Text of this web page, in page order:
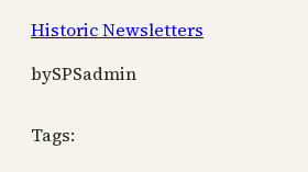
Historic Newsletters
bySPSadmin
Tags: